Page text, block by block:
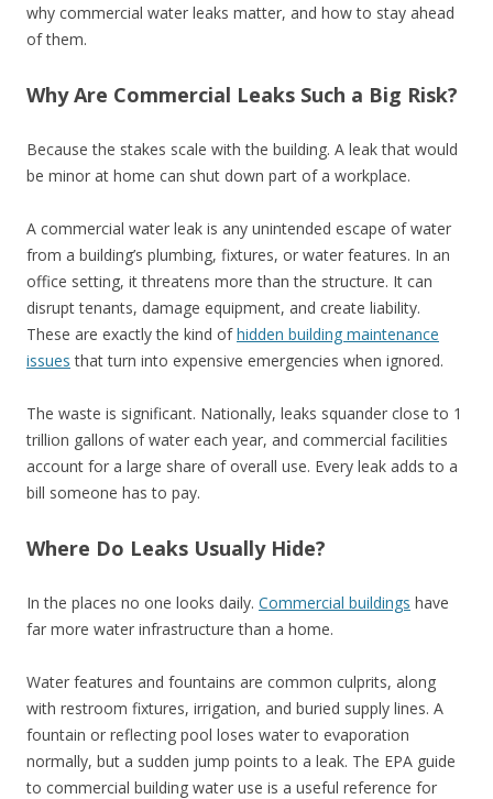
why commercial water leaks matter, and how to stay ahead
of them.
Why Are Commercial Leaks Such a Big Risk?
Because the stakes scale with the building. A leak that would
be minor at home can shut down part of a workplace.
A commercial water leak is any unintended escape of water
from a building’s plumbing, fixtures, or water features. In an
office setting, it threatens more than the structure. It can
disrupt tenants, damage equipment, and create liability.
These are exactly the kind ofhidden building maintenance
issues that turn into expensive emergencies when ignored.
The waste is significant. Nationally, leaks squander close to 1
trillion gallons of water each year, and commercial facilities
account for a large share of overall use. Every leak adds to a
bill someone has to pay.
Where Do Leaks Usually Hide?
In the places no one looks daily. Commercial buildings have
far more water infrastructure than a home.
Water features and fountains are common culprits, along
with restroom fixtures, irrigation, and buried supply lines. A
fountain or reflecting pool loses water to evaporation
normally, but a sudden jump points to a leak. The EPA guide
to commercial building water use is a useful reference for